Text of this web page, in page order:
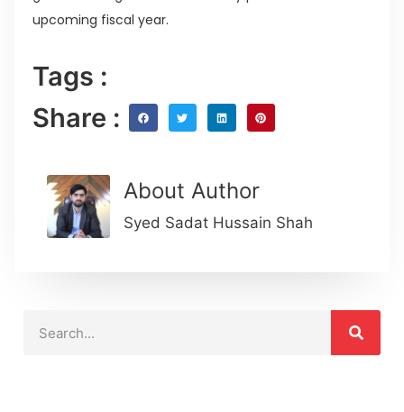
upcoming fiscal year.
Tags :
Share :
About Author
Syed Sadat Hussain Shah